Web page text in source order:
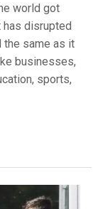
world got
disrupted
the same as it
businesses,
sports,